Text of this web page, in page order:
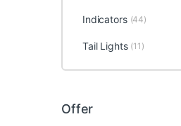
Indicators (44)
Tail Lights (11)
Offer